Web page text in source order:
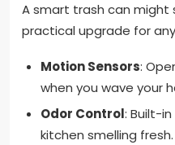
A smart trash can might
practical upgrade for
Motion Sensors:
when you wave your
Odor Control: Built-
kitchen smelling fresh.